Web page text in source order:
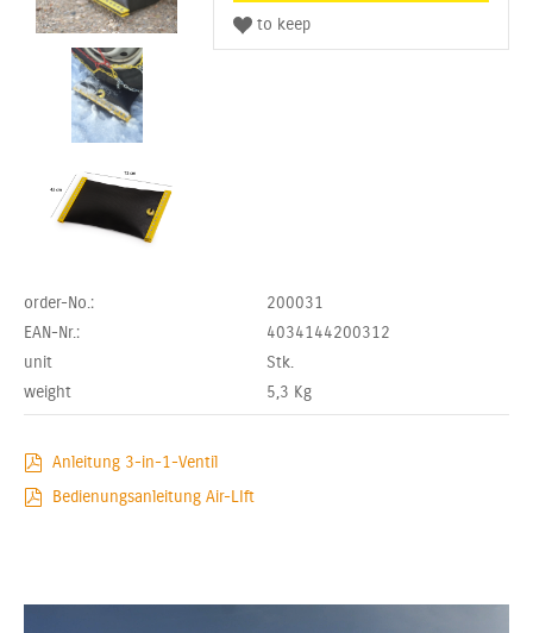
order-No.:
200031
EAN-Nr.:
4034144200312
unit
Stk.
weight
5,3 Kg
Anleitung 3-in-1-Ventil
Bedienungsanleitung Air-LIft